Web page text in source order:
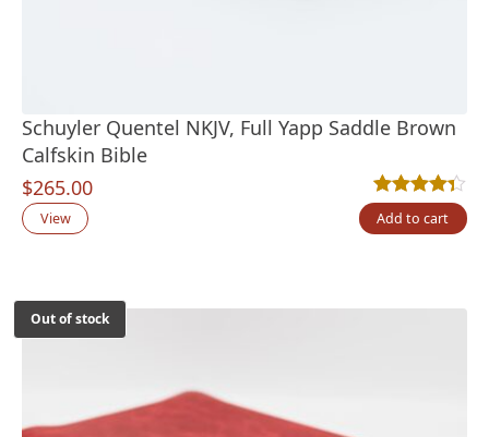
Schuyler Quentel NKJV, Full Yapp Saddle Brown
Calfskin Bible
$265.00
Rated4.33out
3
View Add to cart
Out of stock